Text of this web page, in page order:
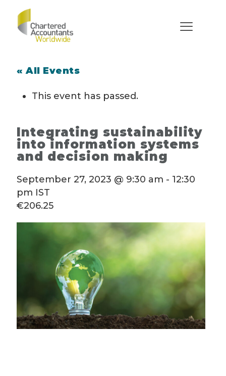
« All Events
This event has passed.
Integrating sustainability
into information systems
and decision making
September 27, 2023 @ 9:30 am - 12:30
pm IST
€206.25